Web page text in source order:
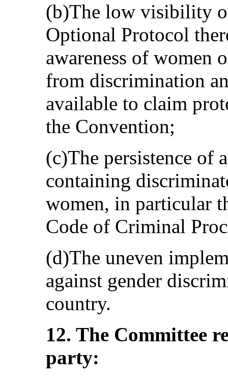
(b)The low visibility
Optional Protocol
awareness of women
from discrimination
available to claim
the Convention;
(c)The persistence of
containing
women, in particular
Code of Criminal
(d)The uneven
against gender
country.
12. The Committee
party: